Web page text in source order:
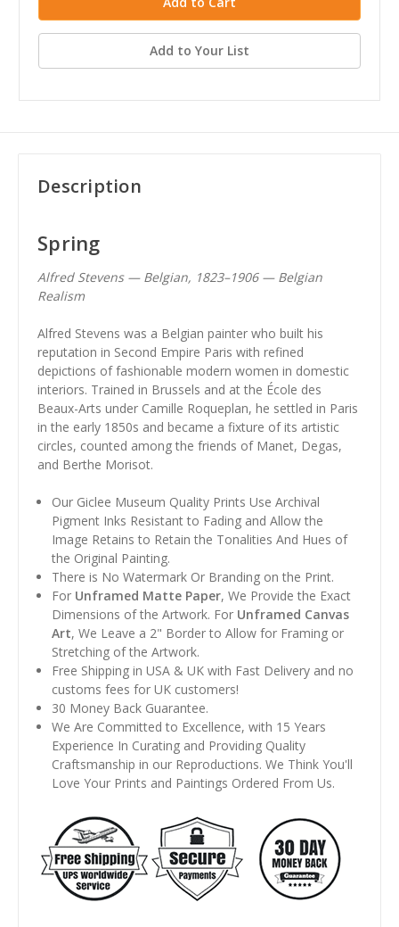
Add to Your List
Description
Spring
Alfred Stevens — Belgian, 1823–1906 — Belgian
Realism
Alfred Stevens was a Belgian painter who built his
reputation in Second Empire Paris with refined
depictions of fashionable modern women in domestic
interiors. Trained in Brussels and at the École des
Beaux-Arts under Camille Roqueplan, he settled in Paris
in the early 1850s and became a fixture of its artistic
circles, counted among the friends of Manet, Degas,
and Berthe Morisot.
Our Giclee Museum Quality Prints Use Archival
Pigment Inks Resistant to Fading and Allow the
Image Retains to Retain the Tonalities And Hues of
the Original Painting.
There is No Watermark Or Branding on the Print.
For Unframed Matte Paper, We Provide the Exact
Dimensions of the Artwork. For Unframed Canvas
Art, We Leave a 2" Border to Allow for Framing or
Stretching of the Artwork.
Free Shipping in USA & UK with Fast Delivery and no
customs fees for UK customers!
30 Money Back Guarantee.
We Are Committed to Excellence, with 15 Years
Experience In Curating and Providing Quality
Craftsmanship in our Reproductions. We Think You'll
Love Your Prints and Paintings Ordered From Us.